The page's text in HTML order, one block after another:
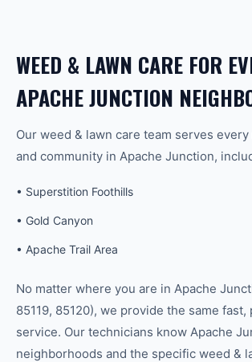
WEED & LAWN CARE FOR
APACHE JUNCTION
Our weed & lawn care team serves
and community in Apache Junction,
• Superstition Foothills
• Gold Canyon
• Apache Trail Area
No matter where you are in Apache
85119, 85120), we provide the same fast,
service. Our technicians know Apache
neighborhoods and the specific weed &